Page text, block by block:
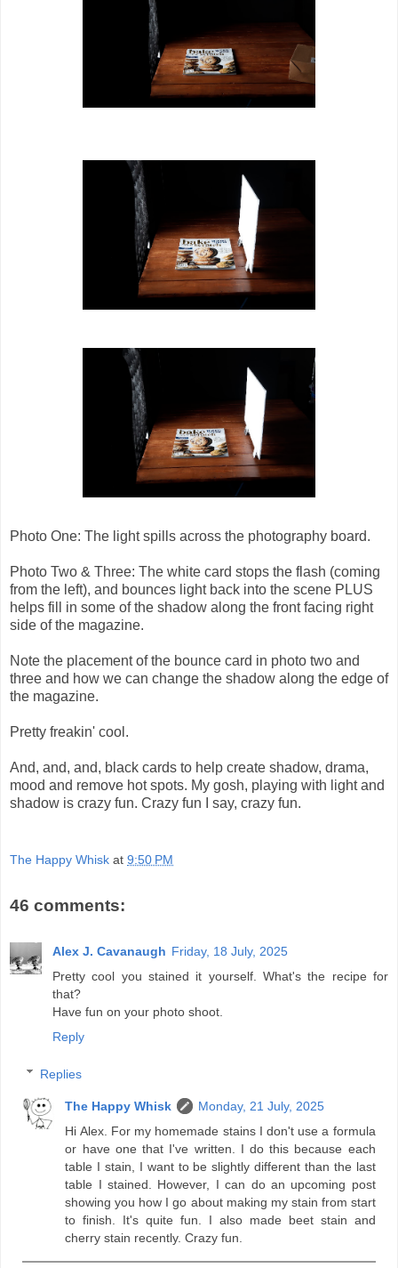
Photo One: The light spills across the photography board.
Photo Two & Three: The white card stops the flash (coming
from the left), and bounces light back into the scene PLUS
helps fill in some of the shadow along the front facing right
side of the magazine.
Note the placement of the bounce card in photo two and
three and how we can change the shadow along the edge of
the magazine.
Pretty freakin' cool.
And, and, and, black cards to help create shadow, drama,
mood and remove hot spots. My gosh, playing with light and
shadow is crazy fun. Crazy fun I say, crazy fun.
The Happy Whisk at 9:50 PM
46 comments:
Alex J. Cavanaugh Friday, 18 July, 2025
Pretty cool you stained it yourself. What's the recipe for
that?
Have fun on your photo shoot.
Reply
Replies
The Happy Whisk
Monday, 21 July, 2025
Hi Alex. For my homemade stains I don't use a formula
or have one that I've written. I do this because each
table I stain, I want to be slightly different than the last
table I stained. However, I can do an upcoming post
showing you how I go about making my stain from start
to finish. It's quite fun. I also made beet stain and
cherry stain recently. Crazy fun.